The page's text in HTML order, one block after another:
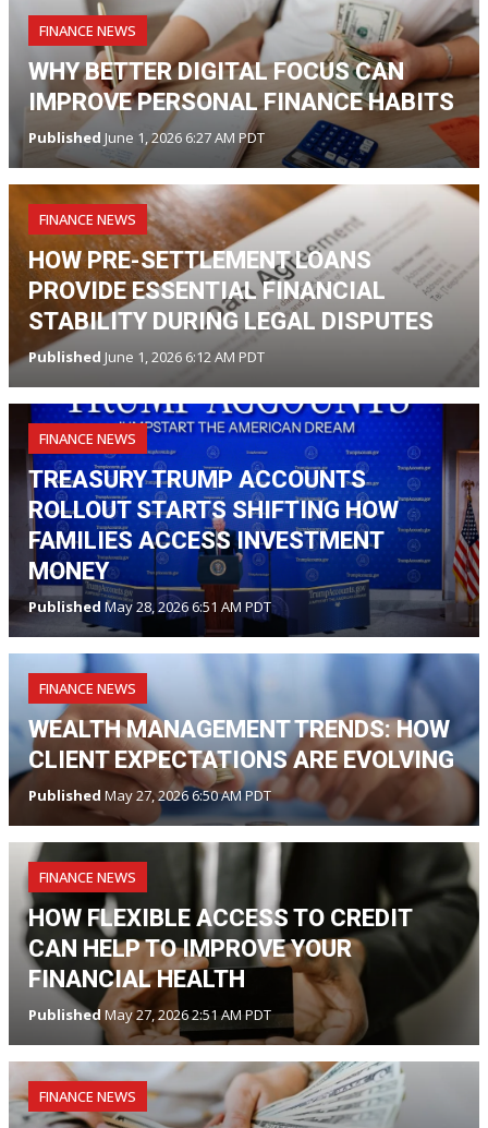
FINANCE NEWS
WHY BETTER DIGITAL FOCUS CAN
IMPROVE PERSONAL FINANCE HABITS
Published June 1, 2026 6:27 AM PDT
FINANCE NEWS
HOW PRE-SETTLEMENT LOANS
PROVIDE ESSENTIAL FINANCIAL
STABILITY DURING LEGAL DISPUTES
Published June 1, 2026 6:12 AM PDT
FINANCE NEWS
TREASURY TRUMP ACCOUNTS
ROLLOUT STARTS SHIFTING HOW
FAMILIES ACCESS INVESTMENT
MONEY
Published May 28, 2026 6:51 AM PDT
FINANCE NEWS
WEALTH MANAGEMENT TRENDS: HOW
CLIENT EXPECTATIONS ARE EVOLVING
Published May 27, 2026 6:50 AM PDT
FINANCE NEWS
HOW FLEXIBLE ACCESS TO CREDIT
CAN HELP TO IMPROVE YOUR
FINANCIAL HEALTH
PublishedMay 27, 2026 2:51 AM PDT
FINANCE NEWS